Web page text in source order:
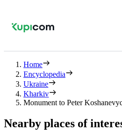
Home
Encyclopedia
Ukraine
Kharkiv
Monument to Peter
Nearby places of